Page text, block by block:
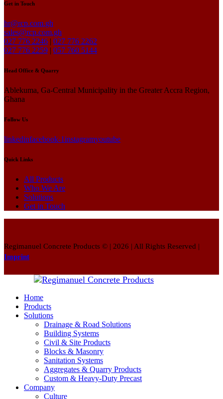
Get in Touch
hr@rcp.com.gh
sales@rcp.com.gh
027 776 2246 | 027 776 2262
027 776 2259 | 057 760 5144
Head Office & Quarry
Ablekuma, Ga-Central Municipality in the Greater Accra Region,
Ghana
Follow Us
linkedinfacebook-1instagramyoutube
Quick Links
All Products
Who We Are
Solutions
Get in Touch
Regimanuel Concrete Products © | 2026 | All Rights Reserved |
Imprint
Home
Products
Solutions
Drainage & Road Solutions
Building Systems
Civil & Site Products
Blocks & Masonry
Sanitation Systems
Aggregates & Quarry Products
Custom & Heavy-Duty Precast
Company
Culture